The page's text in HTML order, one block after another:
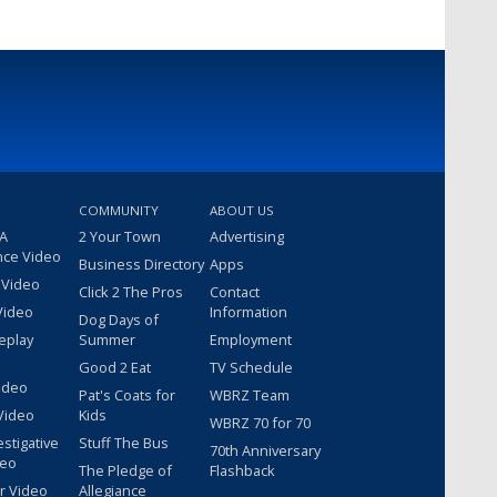
Video
Video
COMMUNITY
2 Your Town
Business Directory
Click 2 The Pros
Dog Days of
Summer
Good 2 Eat
Pat's Coats for
Kids
Stuff The Bus
The Pledge of
Allegiance
ABOUT US
Advertising
Apps
Contact
Information
Employment
TV Schedule
WBRZ Team
WBRZ 70 for 70
70th Anniversary
Flashback